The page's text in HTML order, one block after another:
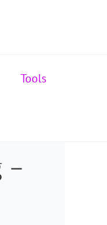
Tools
–